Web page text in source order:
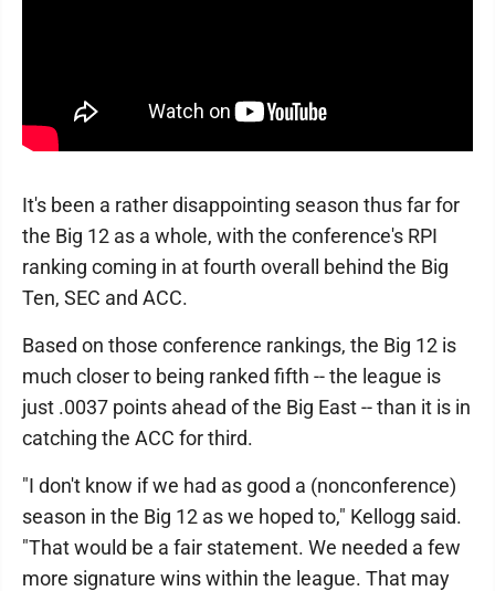
It's been a rather disappointing season thus far for
the Big 12 as a whole, with the conference's RPI
ranking coming in at fourth overall behind the Big
Ten, SEC and ACC.
Based on those conference rankings, the Big 12 is
much closer to being ranked fifth -- the league is
just .0037 points ahead of the Big East -- than it is in
catching the ACC for third.
"I don't know if we had as good a (nonconference)
season in the Big 12 as we hoped to," Kellogg said.
"That would be a fair statement. We needed a few
more signature wins within the league. That may